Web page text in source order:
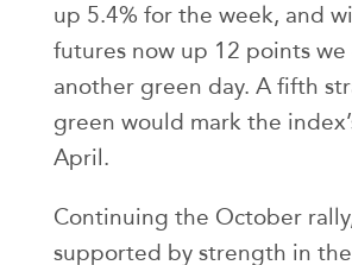
up 5.4% for the week, and
futures now up 12 points
another green day. A fifth
green would mark the
April.
Continuing the October
supported by strength in